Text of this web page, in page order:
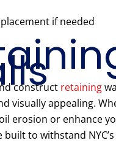
if needed
construct retaining
visually appealing.
erosion or enhance
built to withstand